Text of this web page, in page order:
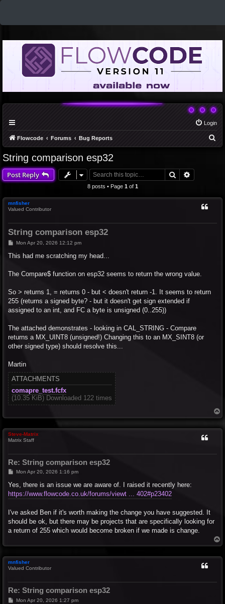
Login
Flowcode Forums Bug Reports
h
String comparison esp32
Post Reply Search
8 posts • Page 1of 1
mnfisher
Valued Contributor
String comparison esp32
P
s
Mon Apr 20, 2026 12:12 pm
This had me scratching my head...
The Compare$ function on esp32 seems to return the wrong value.
So > returns 1, = returns 0 - but < doesn't return -1. It seems to return
255 (returns a signed byte? - but it doesn't get sign extended if
assigned to an int, and FC a byte is unsigned (0..255))
The attached demonstrates - looking in CAL_STRING - Compare
returns a MX_UINT8 (unsigned!) Changing this to an MX_SINT8 (or
other signed type) should resolve this...
Martin
ATTACHMENTS
comapre_test.fcfx
(10.35 KiB) Downloaded 122 times
o
Steve-Matrix
Matrix Staff
Re: String comparison esp32
P
s
Mon Apr 20, 2026 1:16 pm
Yes, there is an issue we are aware of. I raised it recently here:
https://www.flowcode.co.uk/forums/viewt ... 402#p23402
I've asked Ben if it's worth making the change you have suggested. It
should be ok, but there may be projects that are specifically looking for
a return of 255 which would become broken if we made is change.
o
mnfisher
Valued Contributor
Re: String comparison esp32
PMon Apr 20, 2026 1:27 pm